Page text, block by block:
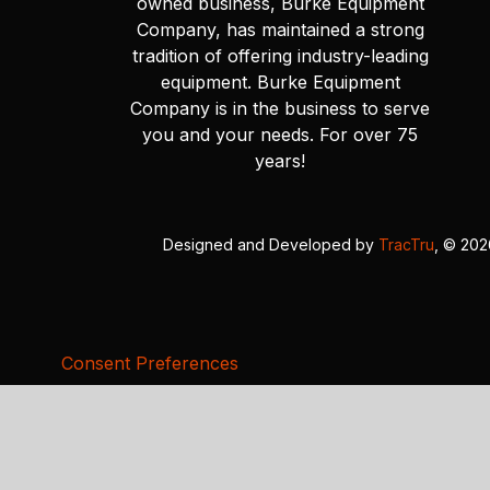
Company, has maintained a strong
tradition of offering industry-leading
equipment. Burke Equipment
Company is in the business to serve
you and your needs. For over 75
years!
Designed and Developed by TracTru , ©
Consent Preferences